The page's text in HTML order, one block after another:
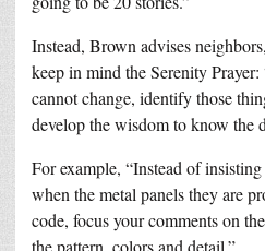
Instead, Brown advises
keep in mind the Serenity
cannot change, identify those
develop the wisdom to know the
For example, “Instead of
when the metal panels they are
code, focus your comments on
the pattern, colors and detail.”